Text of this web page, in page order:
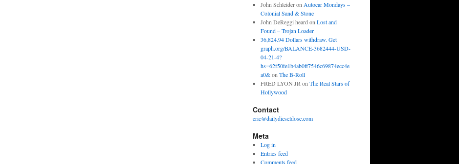
John Schleideron Autocar Mondays –
Colonial Sand & Stone
John DeReggi heard on Lost and
Found – Trojan Loader
36,824.94 Dollars withdraw. Get
graph.org/BALANCE-3682444-USD-
04-21-4?
hs=62f50fe1b4ab0ff7546c69874ecc4e
a0&on The B-Roll
FRED LYON JR on The Real Stars of
Hollywood
Contact
eric@dailydieseldose.com
Meta
Log in
Entries feed
Comments feed